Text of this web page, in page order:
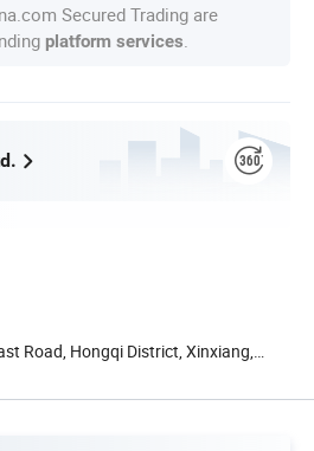
Secured Trading are
platform services
Road, Hongqi District, Xinxiang,